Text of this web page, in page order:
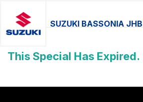
SUZUKI BASSONIA JHB
This Special Has Expired.